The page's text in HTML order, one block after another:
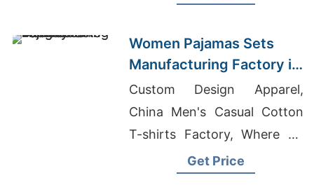
Women Pajamas Sets
Manufacturing Factory in
Bangladesh
Custom Design Apparel,
China Men's Casual Cotton
T-shirts Factory, Where To
Buy Wholesale Clothing In
Get Price